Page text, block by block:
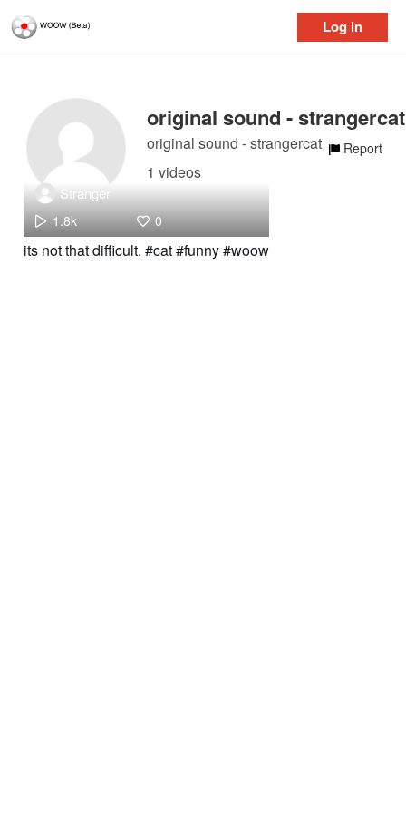
Log in
original sound - strangercat
original sound - strangercat
1 videos
Report
Stranger
1.8k 0
its not that difficult. #cat #funny #woow